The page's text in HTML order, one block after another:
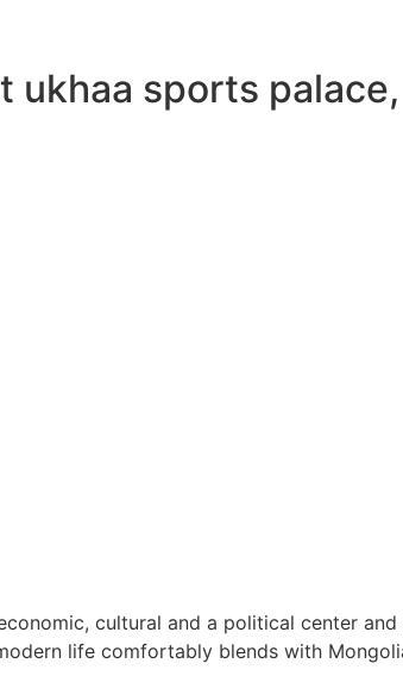
ukhaa sports
cultural and a political center
life comfortably blends with